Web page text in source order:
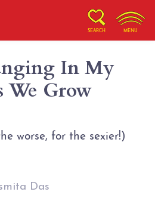
SEARCH MENU
In My
We Grow
worse, for the sexier!)
Das